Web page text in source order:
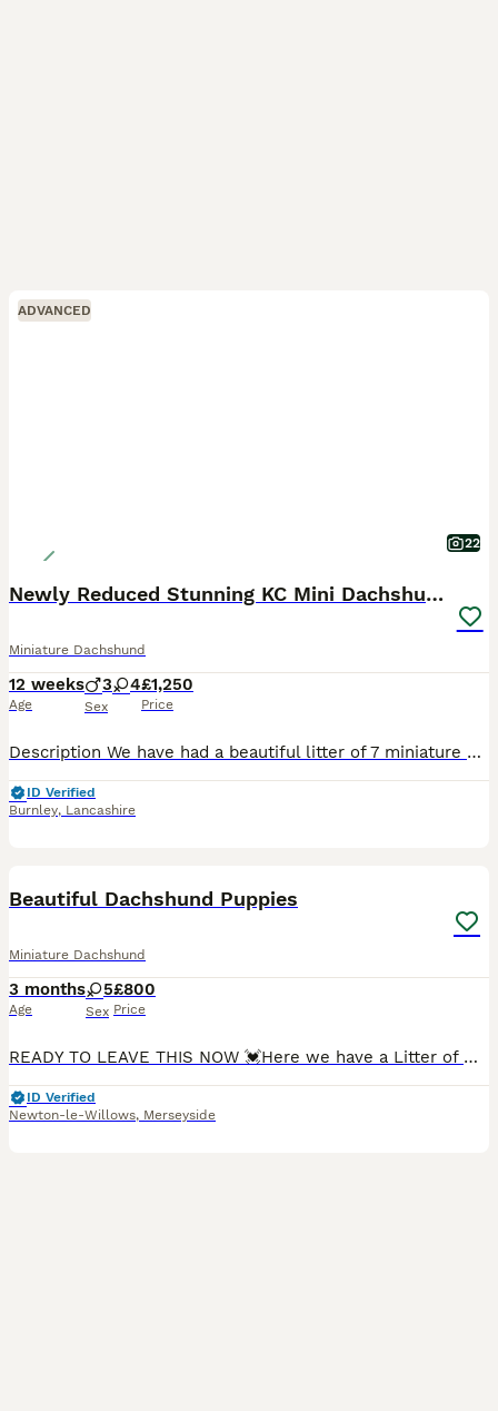
ADVANCED
22
Newly Reduced Stunning KC Mini Dachshund Last 3
Miniature Dachshund
12 weeks
Age
3 4
Sex
£1,250
Price
Description We have had a beautiful litter of 7 miniature short hair daxies from our stunning Dainty Girl. This is her second litter and she has again been the most amazing mother. She has had 4x girl
ID Verified
Burnley, Lancashire
Beautiful Dachshund Puppies
Miniature Dachshund
3 months
Age
5
Sex
£800
Price
READY TO LEAVE THIS NOW 💓Here we have a Litter of Miniature Dachshund Puppies, we have 5 Girls looking for their 5* forever home. Mother & Father are KC REGISTERED Mother is a miniature Fawn Dachsh
ID Verified
Newton-le-Willows, Merseyside